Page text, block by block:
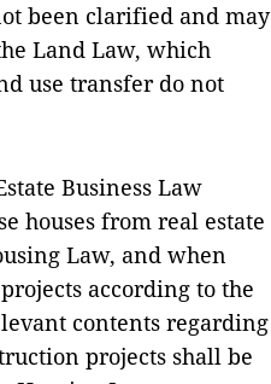
been clarified and may
Land Law, which
use transfer do not
Business Law
houses from real estate
Law, and when
according to the
contents regarding
projects shall be